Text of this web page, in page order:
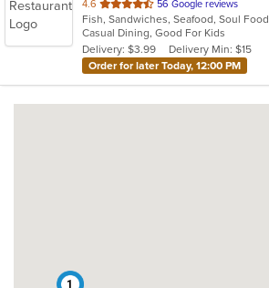
4.6 out
of
5
stars.
56 Google reviews
Fish, Sandwiches, Seafood, Soul Food
Casual Dining, Good For Kids
Delivery: $3.99
Delivery Min: $15
Order for later Today, 12:00 PM
1